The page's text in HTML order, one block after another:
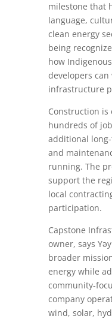
milestone that
language,
clean energy
being
how
developers
infrastructure
Construction is
hundreds of
additional
and
running. The
support the
local
participation.
Capstone
owner, says
broader
energy while
company
wind, solar,